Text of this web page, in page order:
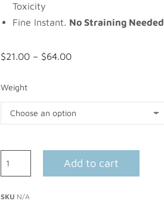
Toxicity
Fine Instant. No Straining Needed
$21.00 – $64.00
Weight
Add to cart
SKU N/A